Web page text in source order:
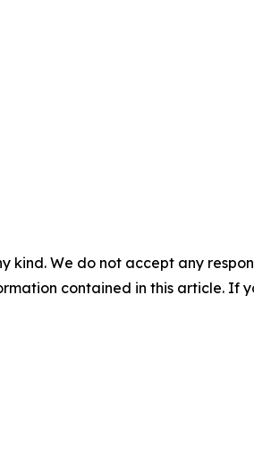
kind. We do not accept any
contained in this article. If